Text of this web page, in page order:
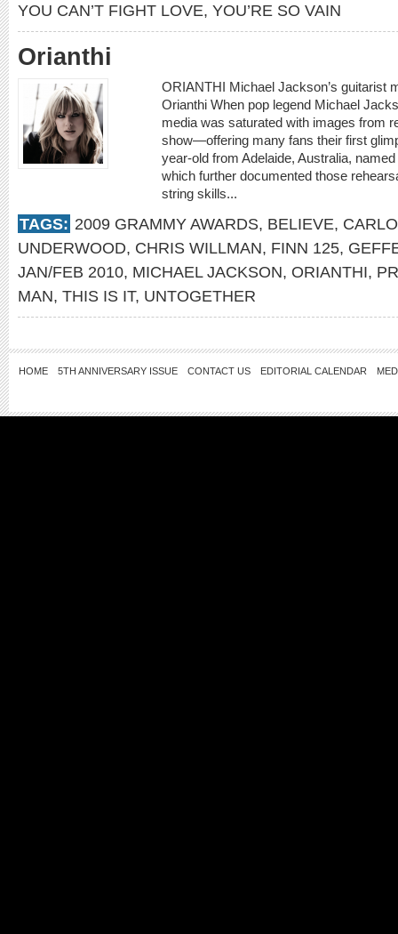
YOU CAN’T FIGHT LOVE, YOU’RE SO VAIN
Orianthi
ORIANTHI Michael Jackson’s guitarist
Orianthi When pop legend Michael
media was saturated with images from
show—offering many fans their first
year-old from Adelaide, Australia,
which further documented those
string skills...
TAGS: 2009 GRAMMY AWARDS, BELIEVE,
UNDERWOOD, CHRIS WILLMAN, FINN 125,
JAN/FEB 2010, MICHAEL JACKSON, ORIANTHI,
MAN, THIS IS IT, UNTOGETHER
HOME 5TH ANNIVERSARY ISSUE CONTACT US EDITORIAL CALENDAR